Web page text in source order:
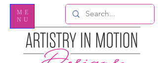
ME
NU